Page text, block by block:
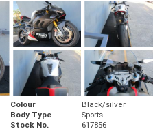
Colour
Black/silver
Body Type
Sports
Stock No. 617856